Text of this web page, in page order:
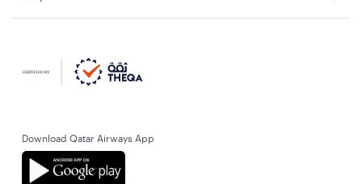
Download Qatar Airways App